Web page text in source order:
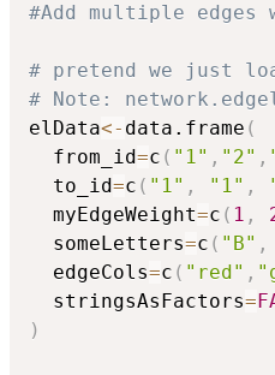
#Add multiple
# pretend we just
# Note:
elData<- data.frame (
  from_id
=c ( "1" , "2" ,
  to_id
=c ( "1" , "1" ,
  myEdgeWeight
=c ( 1 ,
  someLetters
=c ( "B" ,
  edgeCols
=c ( "red" ,
  stringsAsFactors
=
)